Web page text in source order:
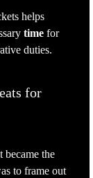
helps
time for
duties.
for
became the
to frame out